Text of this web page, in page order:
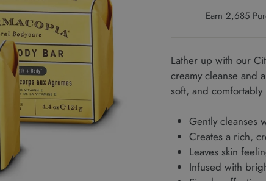
Earn 2,685
Lather up with our
creamy cleanse and
soft, and
Gently cleanses
Creates a rich,
Leaves skin
Infused with